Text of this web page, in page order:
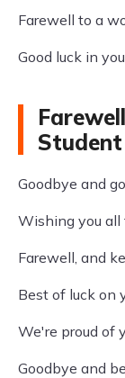
Farewell to a
Good luck in
Student
Goodbye and
Wishing you all
Farewell, and
Best of luck on
We're proud of
Goodbye and